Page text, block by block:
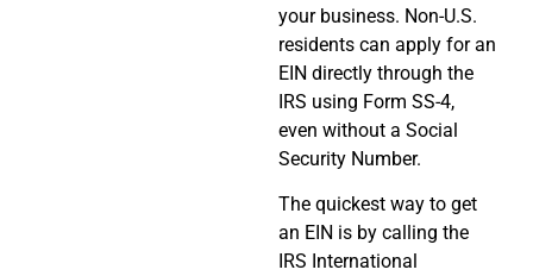
your business. Non-U.S.
residents can apply for an
EIN directly through the
IRS using Form SS-4,
even without a Social
Security Number.
The quickest way to get
an EIN is by calling the
IRS International